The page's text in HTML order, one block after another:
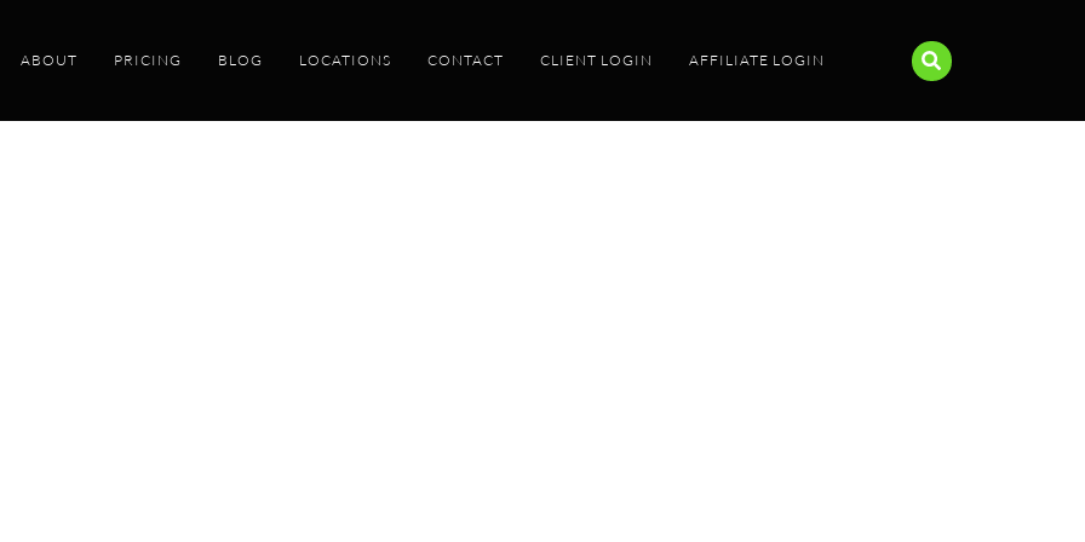
ABOUT PRICING BLOG LOCATIONS CONTACT CLIENT LOGIN AFFILIATE LOGIN